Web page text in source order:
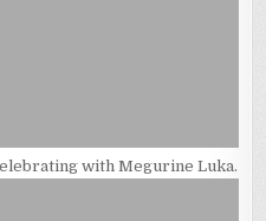
with Megurine Luka.